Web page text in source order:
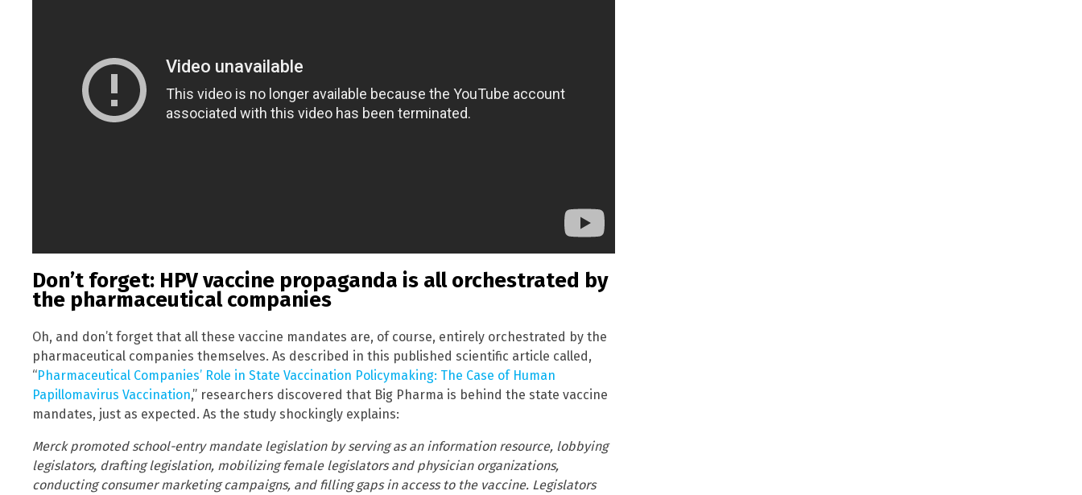
Don’t forget: HPV vaccine propaganda is all orchestrated by
the pharmaceutical companies
Oh, and don’t forget that all these vaccine mandates are, of course, entirely orchestrated by the
pharmaceutical companies themselves. As described in this published scientific article called,
“Pharmaceutical Companies’ Role in State Vaccination Policymaking: The Case of Human
Papillomavirus Vaccination,” researchers discovered that Big Pharma is behind the state vaccine
mandates, just as expected. As the study shockingly explains:
Merck promoted school-entry mandate legislation by serving as an information resource, lobbying
legislators, drafting legislation, mobilizing female legislators and physician organizations,
conducting consumer marketing campaigns, and filling gaps in access to the vaccine. Legislators